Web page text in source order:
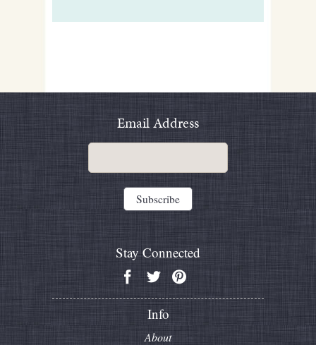
Email Address
Stay Connected
Info
About